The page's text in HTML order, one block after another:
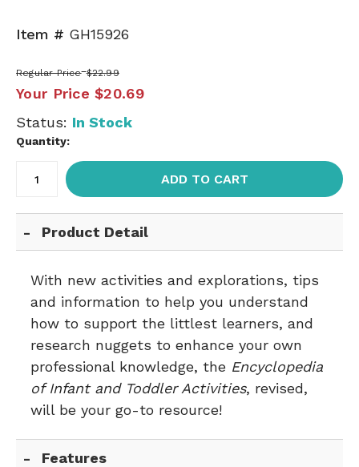
Item # GH15926
Regular Price $22.99
Your Price $20.69
Status: In Stock
Quantity:
ADD TO CART
Product Detail
With new activities and explorations, tips
and information to help you understand
how to support the littlest learners, and
research nuggets to enhance your own
professional knowledge, the Encyclopedia
of Infant and Toddler Activities, revised,
will be your go-to resource!
Features